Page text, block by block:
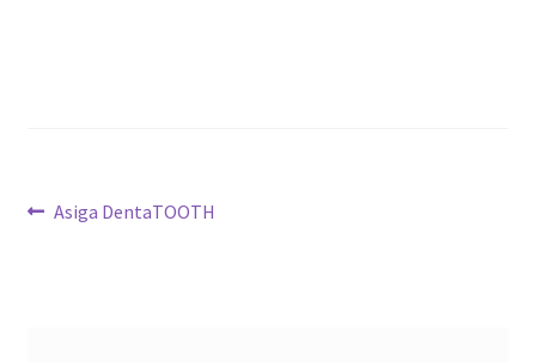
Post
Previous
Asiga DentaTOOTH